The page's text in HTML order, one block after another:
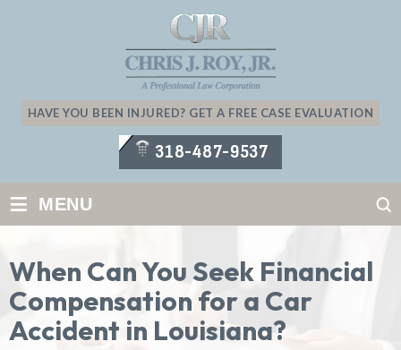
HAVE YOU BEEN INJURED? GET A FREE CASE EVALUATION
318-487-9537
≡ MENU
When Can You Seek Financial
Compensation for a Car
Accident in Louisiana?